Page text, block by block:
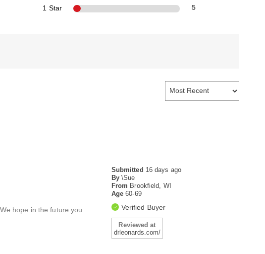
1 Star 5
Submitted 16 days ago
By \Sue
From Brookfield, WI
Age60-69
Verified Buyer
Reviewed at
drleonards.com/
hope in the future you